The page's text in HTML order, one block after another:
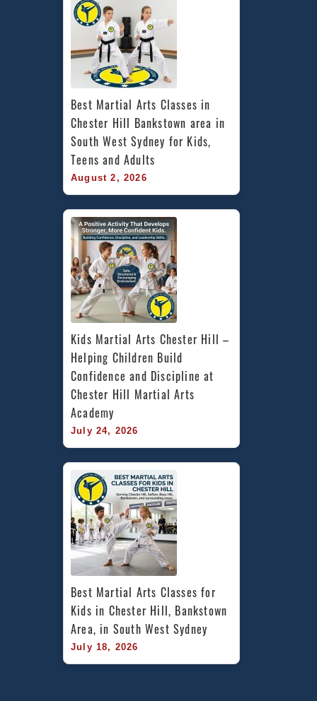
Best Martial Arts Classes in
Chester Hill Bankstown area in
South West Sydney for Kids,
Teens and Adults
August 2, 2026
Kids Martial Arts Chester Hill –
Helping Children Build
Confidence and Discipline at
Chester Hill Martial Arts
Academy
July 24, 2026
Best Martial Arts Classes for
Kids in Chester Hill, Bankstown
Area, in South West Sydney
July 18, 2026